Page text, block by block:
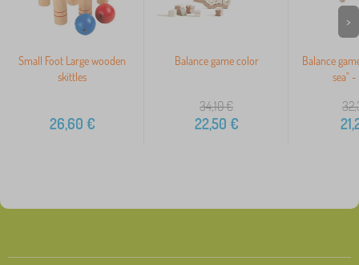
Small Foot Large wooden
skittles
26,60 €
Balance game color
34,10€
22,50 €
Balance
sea"
>